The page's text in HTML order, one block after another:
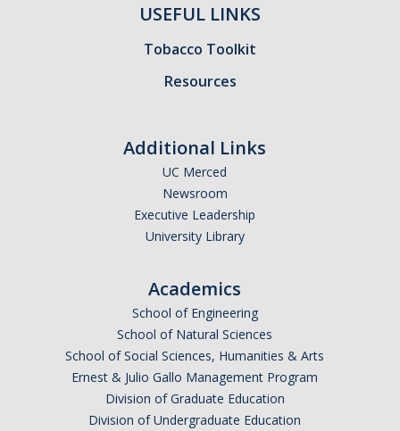
USEFUL LINKS
Tobacco Toolkit
Resources
Additional Links
UC Merced
Newsroom
Executive Leadership
University Library
Academics
School of Engineering
School of Natural Sciences
School of Social Sciences, Humanities & Arts
Ernest & Julio Gallo Management Program
Division of Graduate Education
Division of Undergraduate Education